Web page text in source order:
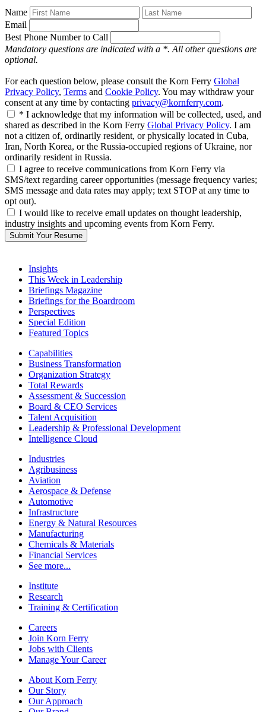
Name
Email
Best Phone Number to Call
Mandatory questions are indicated with a *. All other questions are
optional.
For each question below, please consult the Korn Ferry Global
Privacy Policy, Terms and Cookie Policy. You may withdraw your
consent at any time by contacting privacy@kornferry.com.
* I acknowledge that my information will be collected, used, and
shared as described in the Korn Ferry Global Privacy Policy. I am
not a citizen of, ordinarily resident, or physically located in Cuba,
Iran, North Korea, or the Russia-occupied regions of Ukraine, nor
ordinarily resident in Russia.
I agree to receive communications from Korn Ferry via
SMS/text regarding career opportunities (message frequency varies;
SMS message and data rates may apply; text STOP at any time to
opt out).
I would like to receive email updates on thought leadership,
industry insights and upcoming events from Korn Ferry.
Submit Your Resume
Insights
This Week in Leadership
Briefings Magazine
Briefings for the Boardroom
Perspectives
Special Edition
Featured Topics
Capabilities
Business Transformation
Organization Strategy
Total Rewards
Assessment & Succession
Board & CEO Services
Talent Acquisition
Leadership & Professional Development
Intelligence Cloud
Industries
Agribusiness
Aviation
Aerospace & Defense
Automotive
Infrastructure
Energy & Natural Resources
Manufacturing
Chemicals & Materials
Financial Services
See more...
Institute
Research
Training & Certification
Careers
Join Korn Ferry
Jobs with Clients
Manage Your Career
About Korn Ferry
Our Story
Our Approach